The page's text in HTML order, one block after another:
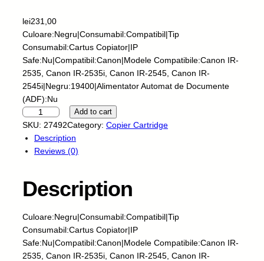
lei231,00
Culoare:Negru|Consumabil:Compatibil|Tip
Consumabil:Cartus Copiator|IP
Safe:Nu|Compatibil:Canon|Modele Compatibile:Canon IR-
2535, Canon IR-2535i, Canon IR-2545, Canon IR-
2545i|Negru:19400|Alimentator Automat de Documente
(ADF):Nu
I
N
T
E
-
C
a
r
Add to cart
SKU: 27492Category: Copier Cartridge
Description
Reviews (0)
Description
Culoare:Negru|Consumabil:Compatibil|Tip
Consumabil:Cartus Copiator|IP
Safe:Nu|Compatibil:Canon|Modele Compatibile:Canon IR-
2535, Canon IR-2535i, Canon IR-2545, Canon IR-